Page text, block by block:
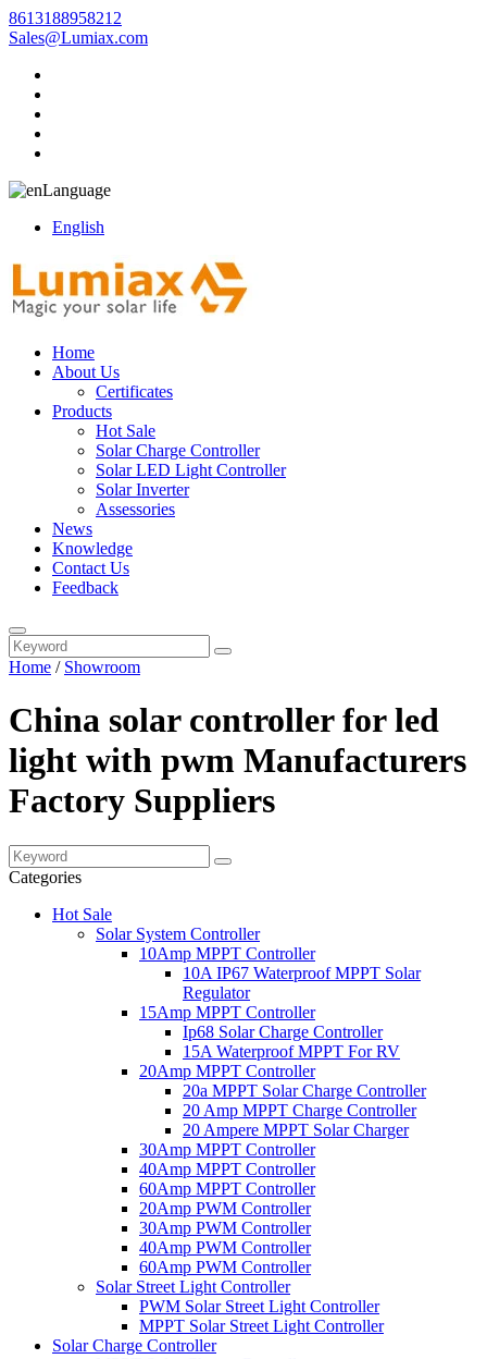
8613188958212
Sales@Lumiax.com
Language
English
Home
About Us
Certificates
Products
Hot Sale
Solar Charge Controller
Solar LED Light Controller
Solar Inverter
Assessories
News
Knowledge
Contact Us
Feedback
Home / Showroom
China solar controller for led
light with pwm Manufacturers
Factory Suppliers
Categories
Hot Sale
Solar System Controller
10Amp MPPT Controller
10A IP67 Waterproof MPPT Solar
Regulator
15Amp MPPT Controller
Ip68 Solar Charge Controller
15A Waterproof MPPT For RV
20Amp MPPT Controller
20a MPPT Solar Charge Controller
20 Amp MPPT Charge Controller
20 Ampere MPPT Solar Charger
30Amp MPPT Controller
40Amp MPPT Controller
60Amp MPPT Controller
20Amp PWM Controller
30Amp PWM Controller
40Amp PWM Controller
60Amp PWM Controller
Solar Street Light Controller
PWM Solar Street Light Controller
MPPT Solar Street Light Controller
Solar Charge Controller